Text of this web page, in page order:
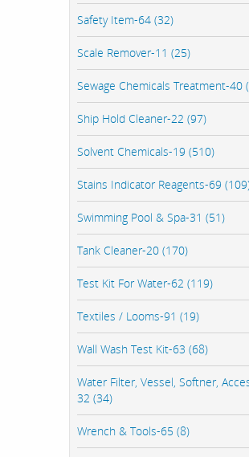
Safety Item-64 (32)
Scale Remover-11 (25)
Sewage Chemicals Treatment-40
Ship Hold Cleaner-22 (97)
Solvent Chemicals-19 (510)
Stains Indicator Reagents-69
Swimming Pool & Spa-31 (51)
Tank Cleaner-20 (170)
Test Kit For Water-62 (119)
Textiles / Looms-91 (19)
Wall Wash Test Kit-63 (68)
Water Filter, Vessel, Softner,
32 (34)
Wrench & Tools-65 (8)